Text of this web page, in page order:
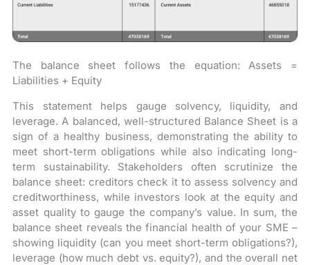
The balance sheet follows the equation: Assets =
Liabilities + Equity
This statement helps gauge solvency, liquidity, and
leverage. A balanced, well-structured Balance Sheet is a
sign of a healthy business, demonstrating the ability to
meet short-term obligations while also indicating long-
term sustainability. Stakeholders often scrutinize the
balance sheet: creditors check it to assess solvency and
creditworthiness, while investors look at the equity and
asset quality to gauge the company’s value. In sum, the
balance sheet reveals the financial health of your SME –
showing liquidity (can you meet short-term obligations?),
leverage (how much debt vs. equity?), and the overall net